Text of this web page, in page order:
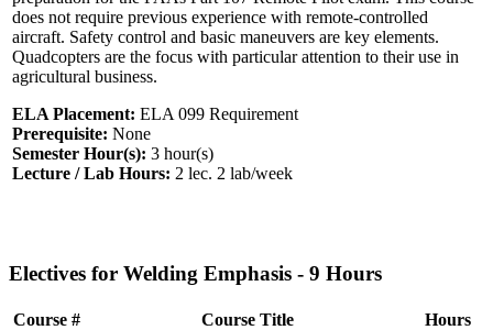
does not require previous experience with remote-controlled
aircraft. Safety control and basic maneuvers are key elements.
Quadcopters are the focus with particular attention to their use in
agricultural business.
ELA Placement: ELA 099 Requirement
Prerequisite: None
Semester Hour(s): 3 hour(s)
Lecture / Lab Hours: 2 lec. 2 lab/week
Electives for Welding Emphasis - 9 Hours
Course # Course Title
Hours